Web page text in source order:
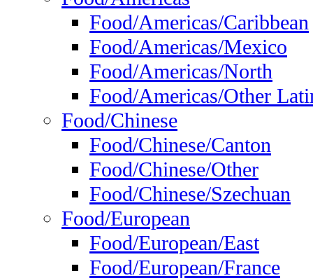
Food/Americas/Caribbean
Food/Americas/Mexico
Food/Americas/North
Food/Americas/Other
Food/Chinese
Food/Chinese/Canton
Food/Chinese/Other
Food/Chinese/Szechuan
Food/European
Food/European/East
Food/European/France